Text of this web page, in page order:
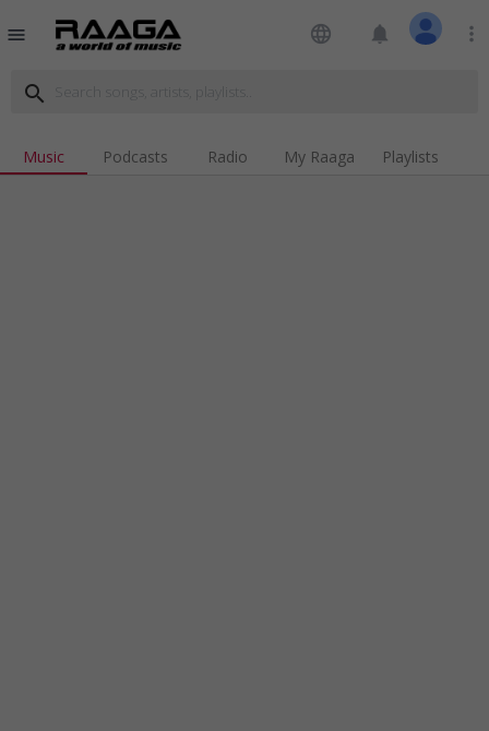
menu language notifications more_vert
search
Music Podcasts Radio My Raaga Playlists